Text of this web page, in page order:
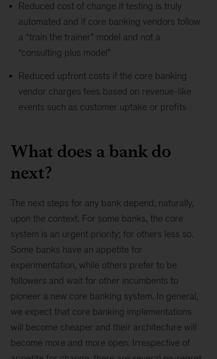
Reduced cost of change if testing is truly
automated and if core banking vendors follow
a “train the trainer” model and not a
“consulting plus model”
Reduced upfront costs if the core banking
vendor charges fees based on revenue-like
events such as customer uptake or profits
What does a bank do
next?
The next steps for any bank depend, naturally,
upon the context. For some banks, the core
system is an urgent priority; for others less so.
Some banks have an appetite for
experimentation, while others prefer to be
followers and wait for other incumbents to
pioneer a new core banking system. In general,
we expect that core banking implementations
will become cheaper and their architecture will
become more and more open. Irrespective of